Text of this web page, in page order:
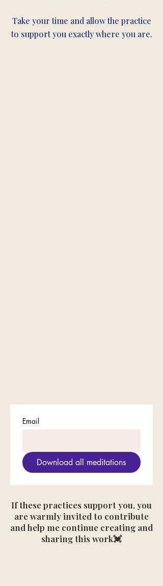
Take your time and allow the practice
to support you exactly where you are.
Email
Download all meditations
If these practices support you, you
are warmly invited to contribute
and help me continue creating and
sharing this work💓